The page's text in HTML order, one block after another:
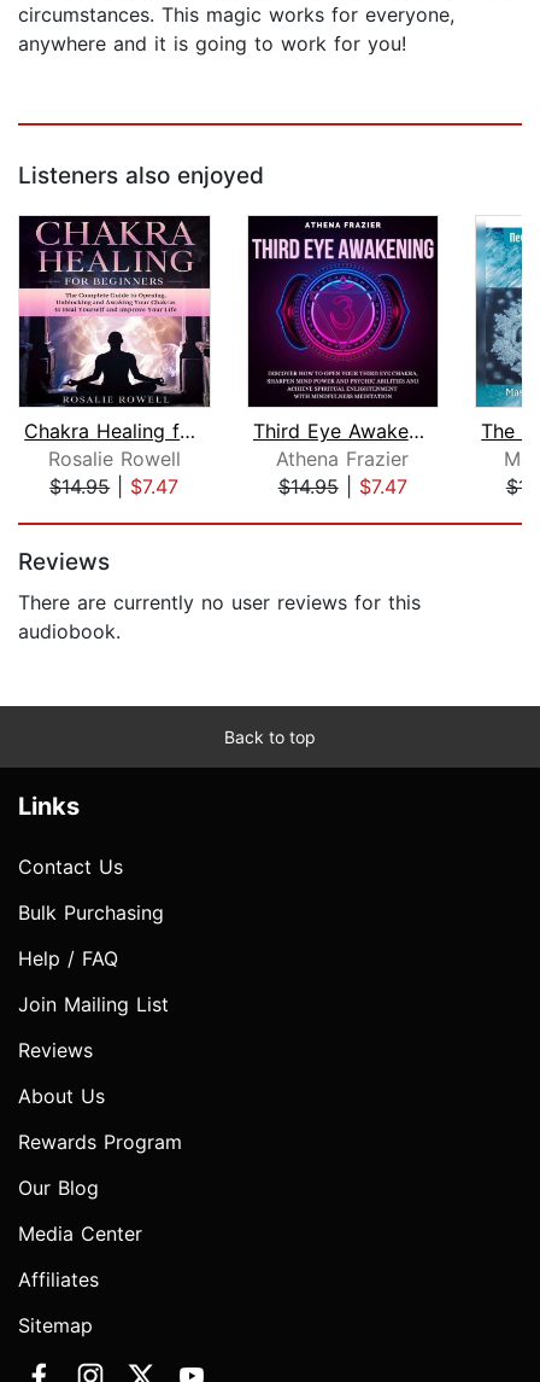
circumstances. This magic works for everyone,
anywhere and it is going to work for you!
Listeners also enjoyed
Chakra Healing for Beginners: The Com...
Rosalie Rowell
$14.95| $7.47
Third Eye Awakening: Discover How To ...
Athena Frazier
$14.95| $7.47
Reviews
There are currently no user reviews for this
audiobook.
Back to top
Links
Contact Us
Bulk Purchasing
Help / FAQ
Join Mailing List
Reviews
About Us
Rewards Program
Our Blog
Media Center
Affiliates
Sitemap